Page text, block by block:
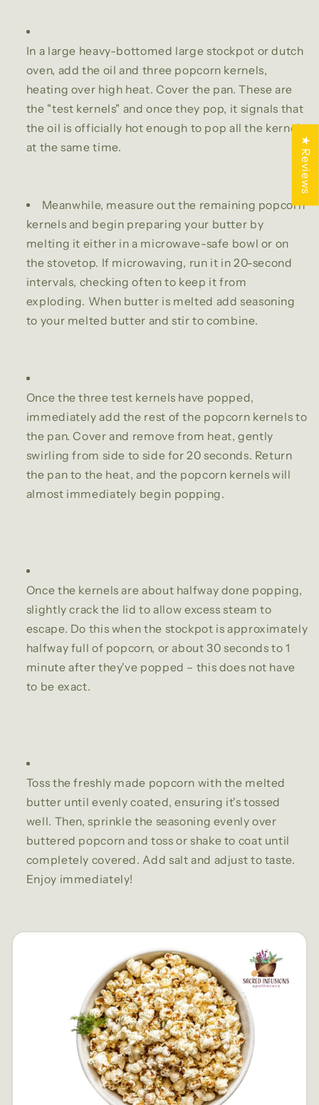
In a large heavy-bottomed large stockpot or dutch
oven, add the oil and three popcorn kernels,
heating over high heat. Cover the pan. These are
the "test kernels" and once they pop, it signals that
the oil is officially hot enough to pop all the kernels
at the same time.
Meanwhile, measure out the remaining popcorn
kernels and begin preparing your butter by
melting it either in a microwave-safe bowl or on
the stovetop. If microwaving, run it in 20-second
intervals, checking often to keep it from
exploding. When butter is melted add seasoning
to your melted butter and stir to combine.
Once the three test kernels have popped,
immediately add the rest of the popcorn kernels to
the pan. Cover and remove from heat, gently
swirling from side to side for 20 seconds. Return
the pan to the heat, and the popcorn kernels will
almost immediately begin popping.
Once the kernels are about halfway done popping,
slightly crack the lid to allow excess steam to
escape. Do this when the stockpot is approximately
halfway full of popcorn, or about 30 seconds to 1
minute after they've popped – this does not have
to be exact.
Toss the freshly made popcorn with the melted
butter until evenly coated, ensuring it's tossed
well. Then, sprinkle the seasoning evenly over
buttered popcorn and toss or shake to coat until
completely covered. Add salt and adjust to taste.
Enjoy immediately!
★ Reviews